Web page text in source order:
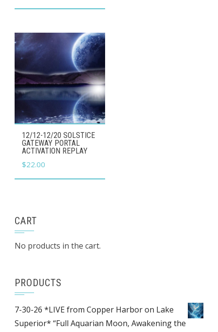
12/12-12/20 SOLSTICE
GATEWAY PORTAL
ACTIVATION REPLAY
$22.00
CART
No products in the cart.
PRODUCTS
7-30-26 *LIVE from Copper Harbor on Lake
Superior* “Full Aquarian Moon, Awakening the